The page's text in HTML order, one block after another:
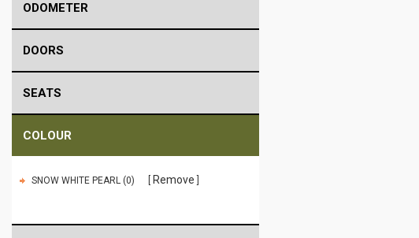
ODOMETER
DOORS
SEATS
COLOUR
SNOW WHITE PEARL (0) Remove